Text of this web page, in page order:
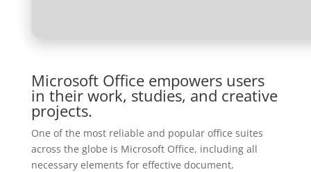
Microsoft Office empowers users
in their work, studies, and creative
projects.
One of the most reliable and popular office suites
across the globe is Microsoft Office, including all
necessary elements for effective document,